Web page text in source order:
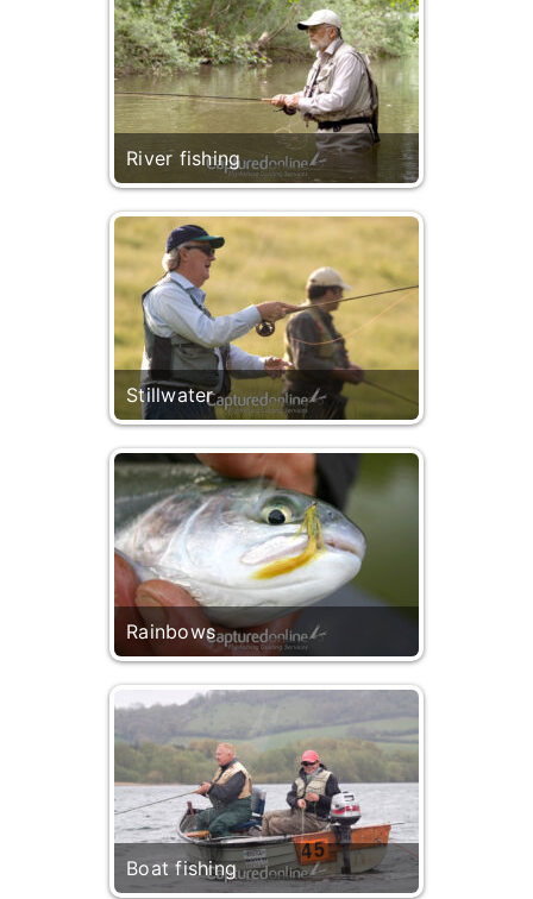
River fishing
Stillwater
Rainbows
Boat fishing